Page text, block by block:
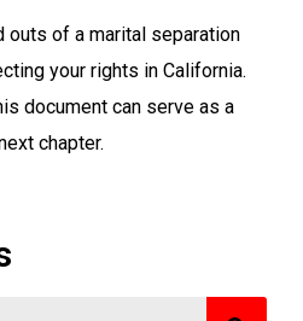
outs of a marital separation
your rights in California.
document can serve as a
chapter.